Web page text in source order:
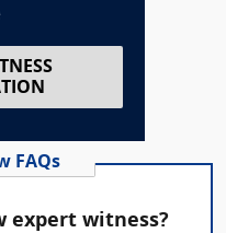
FAQs
expert witness?